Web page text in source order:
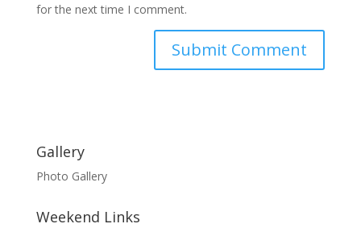
for the next time I comment.
Gallery
Photo Gallery
Weekend Links